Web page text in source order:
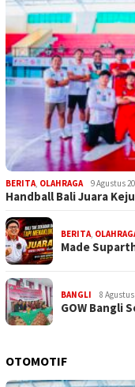
BERITA, OLAHRAGA 9 Agustus
Handball Bali Juara
BERITA,
Made
BANGLI 8 Agustus
GOW Bangli
OTOMOTIF